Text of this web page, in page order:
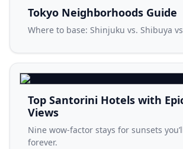
Tokyo Neighborhoods Guide
Where to base: Shinjuku vs. Shibuya
Top Santorini Hotels with
Views
Nine wow-factor stays for sunsets
forever.